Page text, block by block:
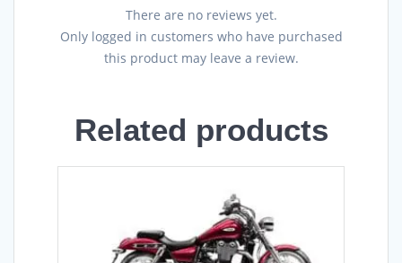
There are no reviews yet.
Only logged in customers who have purchased
this product may leave a review.
Related products